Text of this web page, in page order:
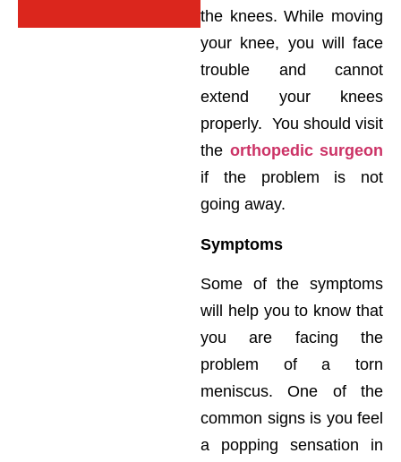
the knees. While moving
your knee, you will face
trouble and cannot
extend your knees
properly. You should visit
the orthopedic surgeon
if the problem is not
going away.
Symptoms
Some of the symptoms
will help you to know that
you are facing the
problem of a torn
meniscus. One of the
common signs is you feel
a popping sensation in